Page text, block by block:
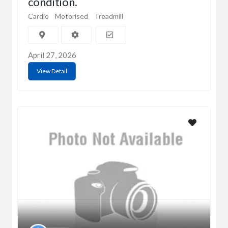
Cardio Motorised Treadmill
April 27, 2026
View Detail